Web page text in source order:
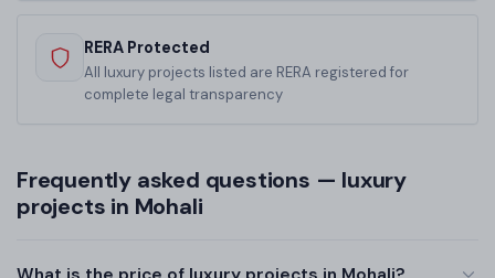
RERA Protected
All luxury projects listed are RERA registered for
complete legal transparency
Frequently asked questions — luxury
projects in Mohali